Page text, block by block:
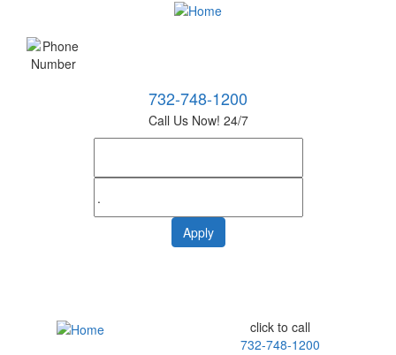
732-748-1200
Call Us Now! 24/7
click to call
732-748-1200